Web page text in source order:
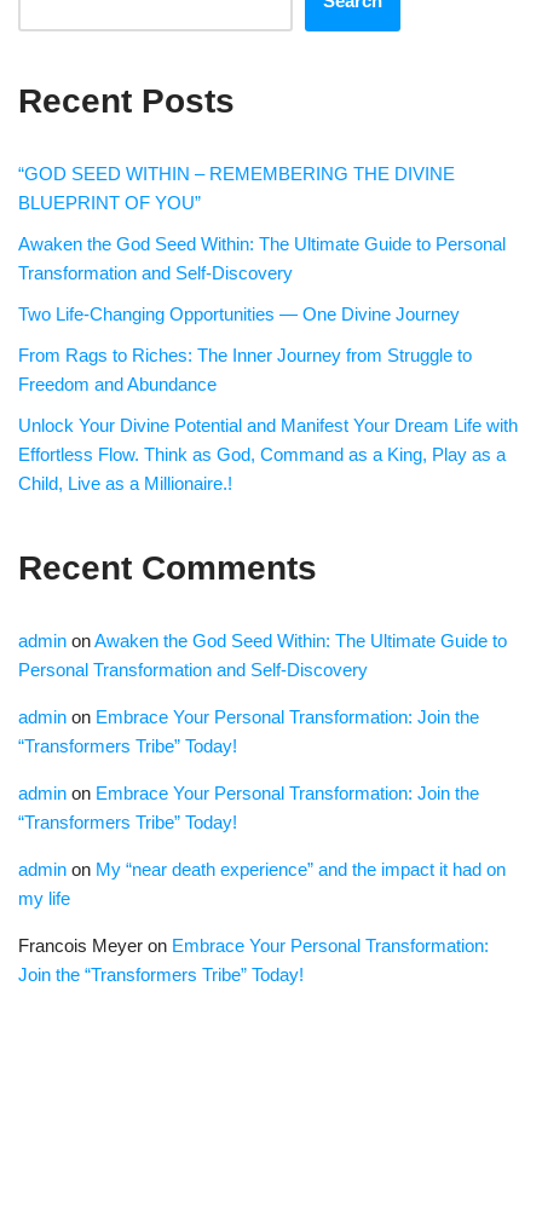
Recent Posts
“GOD SEED WITHIN – REMEMBERING THE DIVINE
BLUEPRINT OF YOU”
Awaken the God Seed Within: The Ultimate Guide to Personal
Transformation and Self-Discovery
Two Life-Changing Opportunities — One Divine Journey
From Rags to Riches: The Inner Journey from Struggle to
Freedom and Abundance
Unlock Your Divine Potential and Manifest Your Dream Life with
Effortless Flow. Think as God, Command as a King, Play as a
Child, Live as a Millionaire.!
Recent Comments
admin onAwaken the God Seed Within: The Ultimate Guide to
Personal Transformation and Self-Discovery
admin on Embrace Your Personal Transformation: Join the
“Transformers Tribe” Today!
admin on Embrace Your Personal Transformation: Join the
“Transformers Tribe” Today!
admin on My “near death experience” and the impact it had on
my life
Francois Meyer on Embrace Your Personal Transformation:
Join the “Transformers Tribe” Today!